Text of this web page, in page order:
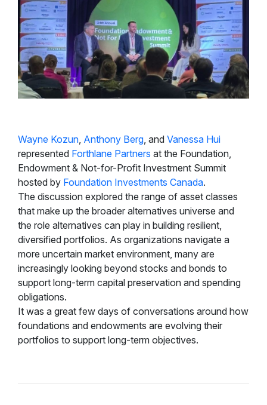
Wayne Kozun Anthony Berg , and Vanessa Hui
represented Forthlane Partners at the Foundation,
Endowment & Not-for-Profit Investment Summit
hosted by Foundation Investments Canada.
The discussion explored the range of asset classes
that make up the broader alternatives universe and
the role alternatives can play in building resilient,
diversified portfolios. As organizations navigate a
more uncertain market environment, many are
increasingly looking beyond stocks and bonds to
support long-term capital preservation and spending
obligations.
It was a great few days of conversations around how
foundations and endowments are evolving their
portfolios to support long-term objectives.